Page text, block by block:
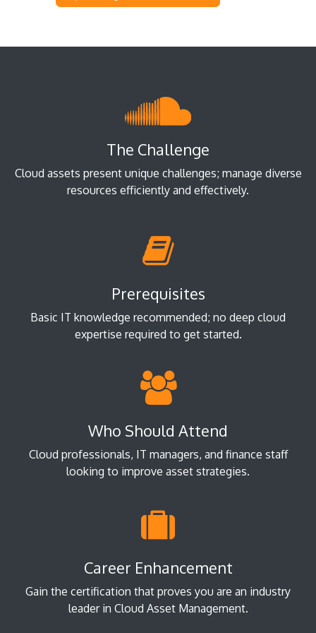
The Challenge
Cloud assets present unique challenges; manage diverse
resources efficiently and effectively.
Prerequisites
Basic IT knowledge recommended; no deep cloud
expertise required to get started.
Who Should Attend
Cloud professionals, IT managers, and finance staff
looking to improve asset strategies.
Career Enhancement
Gain the certification that proves you are an industry
leader in Cloud Asset Management.